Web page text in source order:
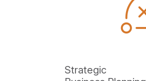
Strategic